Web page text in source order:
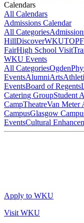
Calendars
All Calendars
Admissions Calendar
All Categories
HillDiscoverWKUTOP
FairHigh School Visit
WKU Events
All CategoriesOgden
EventsAlumniArts
EventsBoard of Regents
Catering GroupStudent
CampTheatreVan Meter
CampusGlasgow
EventsCultural
Apply to WKU
Visit WKU